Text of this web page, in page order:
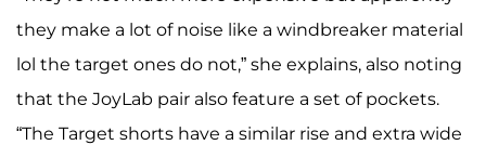
they make a lot of noise like a windbreaker material
lol the target ones do not,” she explains, also noting
that the JoyLab pair also feature a set of pockets.
“The Target shorts have a similar rise and extra wide